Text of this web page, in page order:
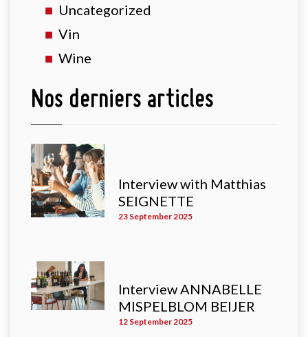
Uncategorized
Vin
Wine
Nos derniers articles
Interview with Matthias
SEIGNETTE
23 September 2025
Interview ANNABELLE
MISPELBLOM BEIJER
12 September 2025